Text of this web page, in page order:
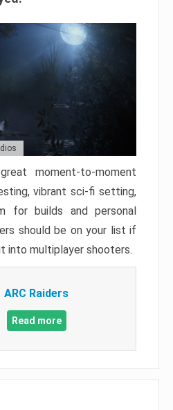
moment-to-moment
vibrant sci-fi setting,
for builds and personal
should be on your list if
into multiplayer shooters.
ARC Raiders
Read more